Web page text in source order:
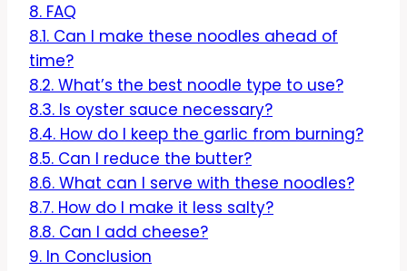
8. FAQ
8.1. Can I make these noodles ahead of
time?
8.2. What’s the best noodle type to use?
8.3. Is oyster sauce necessary?
8.4. How do I keep the garlic from burning?
8.5. Can I reduce the butter?
8.6. What can I serve with these noodles?
8.7. How do I make it less salty?
8.8. Can I add cheese?
9. In Conclusion